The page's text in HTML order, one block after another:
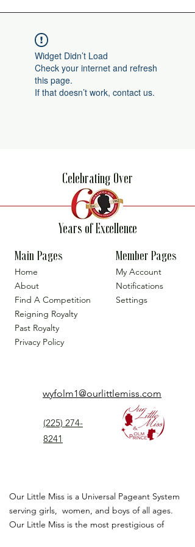
Widget Didn’t Load
Check your internet and refresh
this page.
If that doesn’t work, contact us.
Celebrating Over
Years of Excellence
Main Pages
Home
About
Find A Competition
Reigning Royalty
Past Royalty
Privacy Policy
Member Pages
My Account
Notifications
Settings
wyfolm1@ourlittlemiss.com
(225) 274-
8241
Our Little Miss is a Universal Pageant System
serving girls, women, and boys of all ages.
Our Little Miss is the most prestigious of